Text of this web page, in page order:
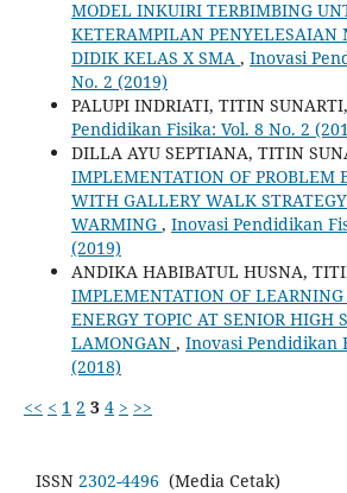
MODEL INKUIRI TERBIMBING
KETERAMPILAN PENYELESAIAN
DIDIK KELAS X SMA , Inovasi
No. 2 (2019)
PALUPI INDRIATI, TITIN SUNARTI,
Pendidikan Fisika: Vol. 8 No. 2
DILLA AYU SEPTIANA, TITIN
IMPLEMENTATION OF PROBLEM
WITH GALLERY WALK
WARMING , Inovasi Pendidikan
(2019)
ANDIKA HABIBATUL HUSNA,
IMPLEMENTATION OF
ENERGY TOPIC AT SENIOR HIGH
LAMONGAN , Inovasi Pendidikan
(2018)
<< < 1 2 3 4 > >>
ISSN 2302-4496 (Media Cetak)